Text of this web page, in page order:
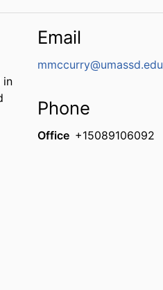
in
Email
mmccurry@umassd.edu
Phone
Office +15089106092